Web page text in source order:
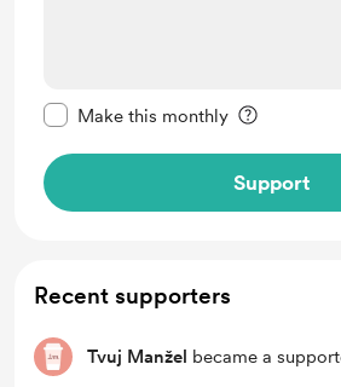
Make this monthly
Support
Recent supporters
Tvuj Manžel became a